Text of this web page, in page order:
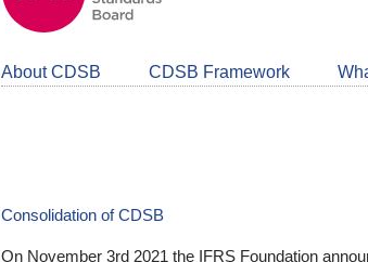
About CDSB CDSB Framework
Consolidation of CDSB
On November 3rd 2021 the IFRS Foundation